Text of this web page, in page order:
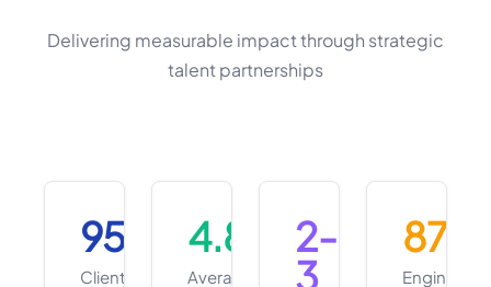
Delivering measurable impact through strategic
talent partnerships
95%
Client
4.8/5
Average
2-
3
87%
Engineers